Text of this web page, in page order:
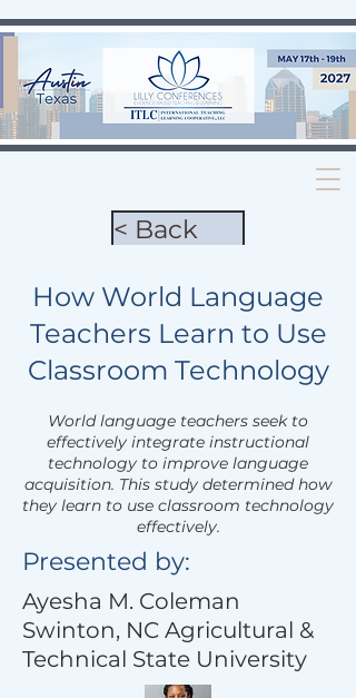
< Back
How World Language
Teachers Learn to Use
Classroom Technology
World language teachers seek to
effectively integrate instructional
technology to improve language
acquisition. This study determined how
they learn to use classroom technology
effectively.
Presented by:
Ayesha M. Coleman
Swinton, NC Agricultural &
Technical State University